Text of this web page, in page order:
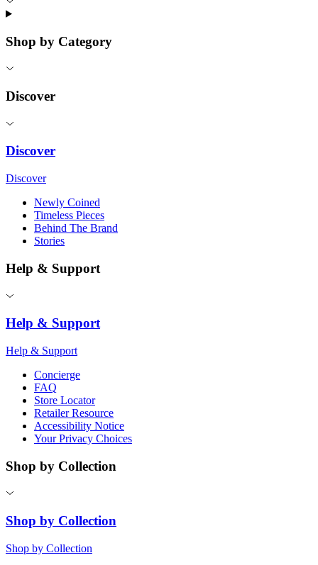
Shop by Category
Discover
Discover
Discover
Newly Coined
Timeless Pieces
Behind The Brand
Stories
Help & Support
Help & Support
Help & Support
Concierge
FAQ
Store Locator
Retailer Resource
Accessibility Notice
Your Privacy Choices
Shop by Collection
Shop by Collection
Shop by Collection